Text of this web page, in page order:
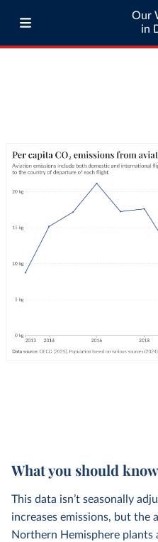
Our
in
What you should
This data isn’t seasonally
increases emissions, but the
Northern Hemisphere plants